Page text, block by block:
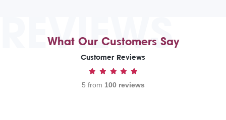
REVIEWS
What Our Customers Say
Customer Reviews
5 from 100 reviews